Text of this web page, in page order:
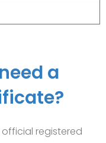
a
registered